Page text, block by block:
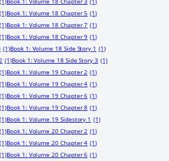
(1)Book 1: Volume 18 Chapter 5 (1)
(1)Book 1: Volume 18 Chapter 7 (1)
(1)Book 1: Volume 18 Chapter 9 (1)
(1)Book 1: Volume 18 Side Story 1 (1)
(1)Book 1: Volume 18 Side Story 3 (1)
(1)Book 1: Volume 19 Chapter 2 (1)
(1)Book 1: Volume 19 Chapter 4 (1)
(1)Book 1: Volume 19 Chapter 6 (1)
(1)Book 1: Volume 19 Chapter 8 (1)
(1)Book 1: Volume 19 Sidestory 1 (1)
(1)Book 1: Volume 20 Chapter 2 (1)
(1)Book 1: Volume 20 Chapter 4 (1)
(1)Book 1: Volume 20 Chapter 6 (1)